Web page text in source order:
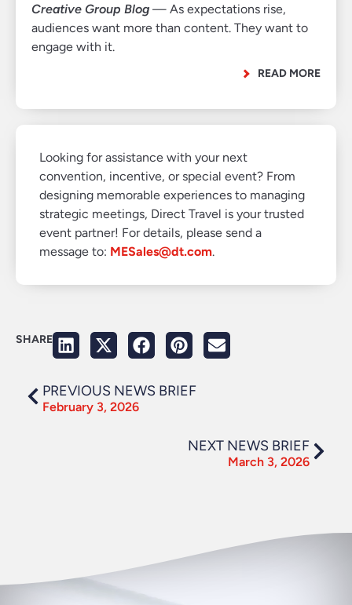
Creative Group Blog — As expectations rise,
audiences want more than content. They want to
engage with it.
READ MORE
Looking for assistance with your next
convention, incentive, or special event? From
designing memorable experiences to managing
strategic meetings, Direct Travel is your trusted
event partner! For details, please send a
message to: MESales@dt.com.
SHARE
PREVIOUS NEWS BRIEF
February 3, 2026
NEXT NEWS BRIEF
March 3, 2026